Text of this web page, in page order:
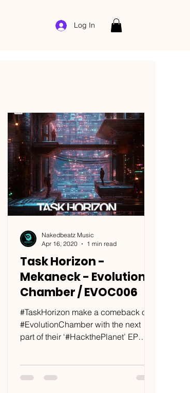
Log In
Task Horizon -
Mekaneck - Evolution
Chamber / EVOC006
#TaskHorizon make a comeback on
#EvolutionChamber with the next
part of their ‘#HackthePlanet’ EP
Nakedbeatz Music
Apr 16, 2020
1 min read